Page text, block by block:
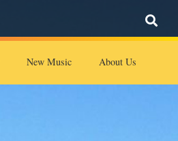
New Music About Us